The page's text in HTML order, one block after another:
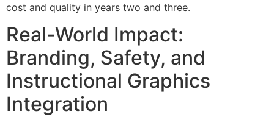
cost and quality in years two and three.
Real-World Impact:
Branding, Safety, and
Instructional Graphics
Integration